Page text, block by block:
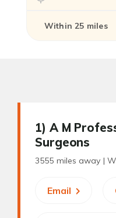
1) A M
Surgeons
3555 miles away |
Email